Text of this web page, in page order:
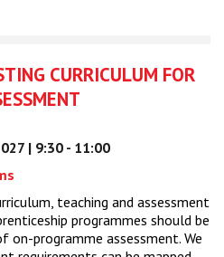
CURRICULUM FOR
| 9:30 - 11:00
teaching and assessment
programmes should be
on-programme assessment. We